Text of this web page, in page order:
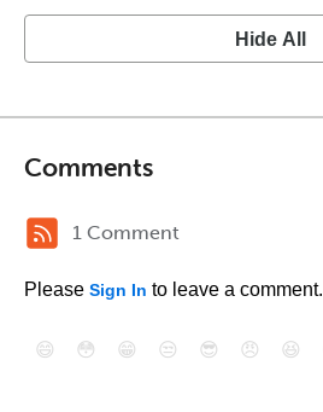
Hide All
Comments
1 Comment
Please Sign In to leave a comment.
😄 😳 😁 😒 😎 😠 😆